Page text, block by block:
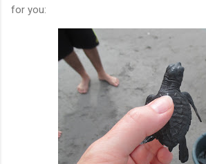
for you: